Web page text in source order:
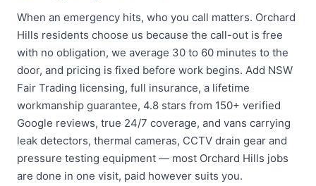
When an emergency hits, who you call matters. Orchard
Hills residents choose us because the call-out is free
with no obligation, we average 30 to 60 minutes to the
door, and pricing is fixed before work begins. Add NSW
Fair Trading licensing, full insurance, a lifetime
workmanship guarantee, 4.8 stars from 150+ verified
Google reviews, true 24/7 coverage, and vans carrying
leak detectors, thermal cameras, CCTV drain gear and
pressure testing equipment — most Orchard Hills jobs
are done in one visit, paid however suits you.